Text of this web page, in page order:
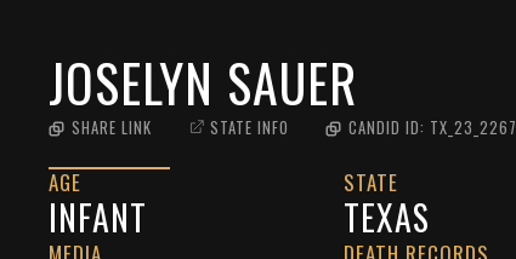
JOSELYN SAUER
SHARE LINK STATE INFO CANDID ID: TX_23_2267
AGE
INFANT
STATE
TEXAS
MEDIA DEATH RECORDS